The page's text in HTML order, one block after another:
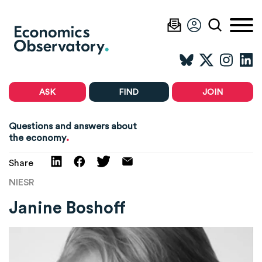
ASK FIND JOIN
Questions and answers about
the economy.
Share
NIESR
Janine Boshoff